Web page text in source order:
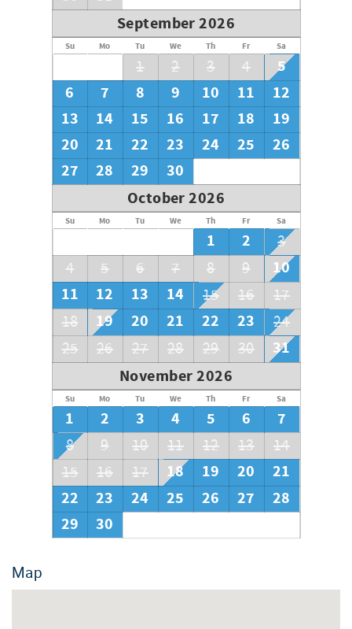
September 2026
Su Mo Tu We Th Fr Sa
1 2 3 4
5
6
7 8 9 10 11
12
13
14 15 16 17 18
19
20
21 22 23 24 25
26
27
28 29
30
October 2026
Su Mo Tu We Th Fr Sa
1 2
3
4
5 6 7 8 9
10
11
12 13 14 15 16
17
18
19 20 21 22 23
24
25
26 27 28 29 30
31
November 2026
Su Mo Tu We Th Fr Sa
1 2 3 4 5 6 7
8 9 10 11 12 13
14
15
16 17 18 19 20
21
22
23 24 25 26 27
28
29
30
Map